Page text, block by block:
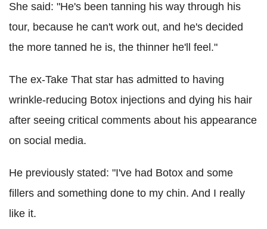
She said: "He's been tanning his way through his
tour, because he can't work out, and he's decided
the more tanned he is, the thinner he'll feel."
The ex-Take That star has admitted to having
wrinkle-reducing Botox injections and dying his hair
after seeing critical comments about his appearance
on social media.
He previously stated: "I've had Botox and some
fillers and something done to my chin. And I really
like it.